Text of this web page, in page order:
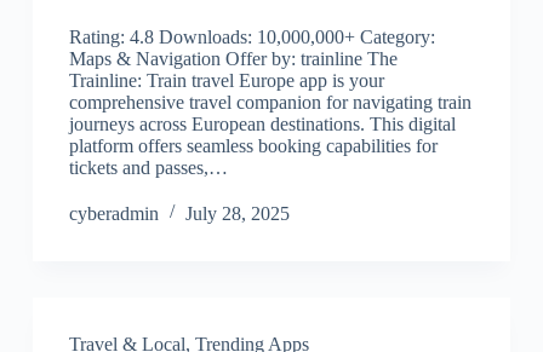
Rating: 4.8 Downloads: 10,000,000+ Category:
Maps & Navigation Offer by: trainline The
Trainline: Train travel Europe app is your
comprehensive travel companion for navigating train
journeys across European destinations. This digital
platform offers seamless booking capabilities for
tickets and passes,…
cyberadmin July 28, 2025
Travel & Local, Trending Apps